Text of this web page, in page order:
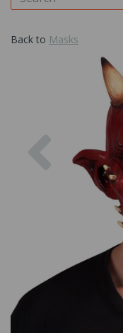
Back to Masks